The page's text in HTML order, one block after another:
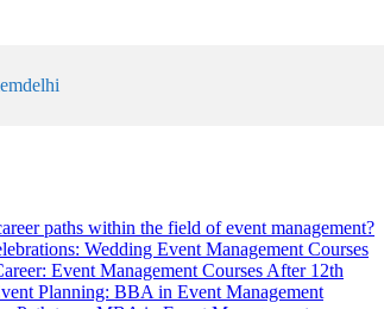
paths within the field of event management?
Wedding Event Management Courses
Event Management Courses After 12th
Planning: BBA in Event Management